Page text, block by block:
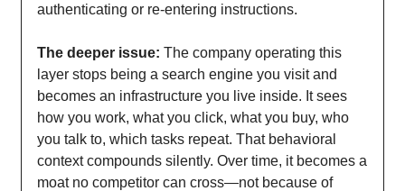
authenticating or re-entering instructions.
The deeper issue: The company operating this
layer stops being a search engine you visit and
becomes an infrastructure you live inside. It sees
how you work, what you click, what you buy, who
you talk to, which tasks repeat. That behavioral
context compounds silently. Over time, it becomes a
moat no competitor can cross—not because of